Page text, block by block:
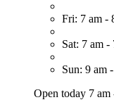
Fri: 7 am -
Sat: 7 am -
Sun: 9 am
Open today 7 am